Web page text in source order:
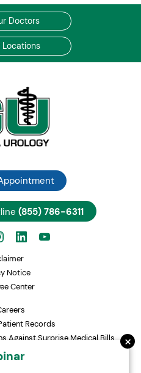
×
Doctors
Locations
(855) 786-6311
Notice
Center
Records
Against Surprise Medical Bills
Discrimination